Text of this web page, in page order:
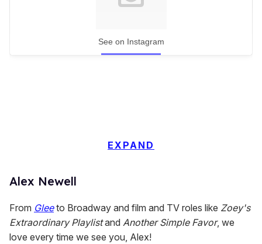
Alex Newell
See on Instagram
EXPAND
From Gleeto Broadway and film and TV roles like Zoey's
Extraordinary Playlistand Another Simple Favor, we
love every time we see you, Alex!